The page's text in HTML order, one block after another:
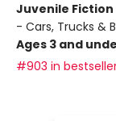
Juvenile Fiction
- Cars, Trucks &
Ages 3 and
#903 in